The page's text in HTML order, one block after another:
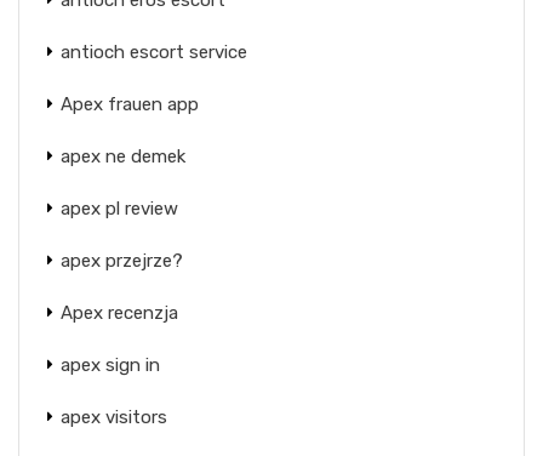
antioch escort service
Apex frauen app
apex ne demek
apex pl review
apex przejrze?
Apex recenzja
apex sign in
apex visitors